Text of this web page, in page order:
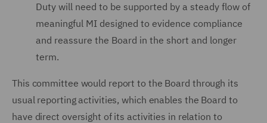
Duty will need to be supported by a steady flow of
meaningful MI designed to evidence compliance
and reassure the Board in the short and longer
term.
This committee would report to the Board through its
usual reporting activities, which enables the Board to
have direct oversight of its activities in relation to